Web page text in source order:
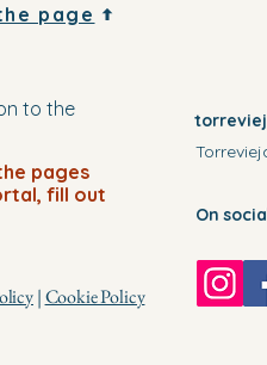
page
to the
pages
fill out
|Cookie Policy
On